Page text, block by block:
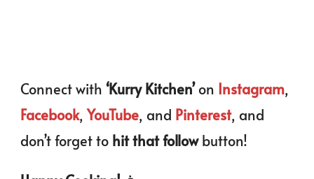
Connect with ‘Kurry Kitchen’on Instagram,
Facebook,YouTube, and Pinterest, and
don’t forget to hit that followbutton!